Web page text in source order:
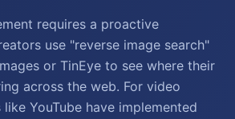
requires a proactive
use "reverse image search"
or TinEye to see where their
across the web. For video
YouTube have implemented